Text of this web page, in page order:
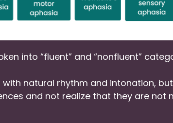
into “fluent” and “nonfluent”
natural rhythm and intonation,
and not realize that they are not